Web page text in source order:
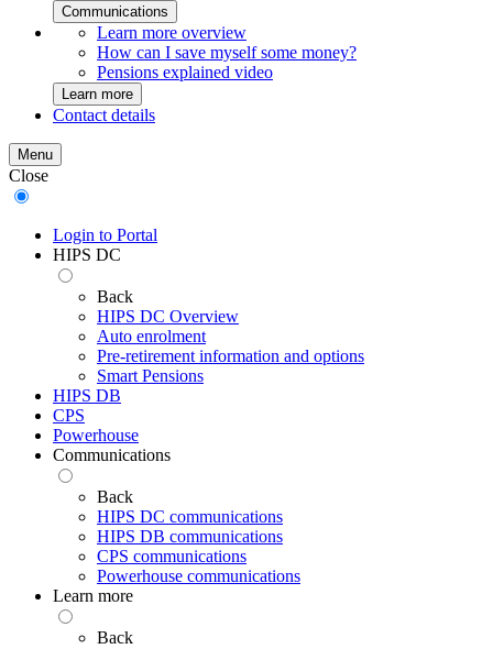
Communications
Learn more overview
How can I save myself some money?
Pensions explained video
Learn more
Contact details
Menu
Close
Login to Portal
HIPS DC
Back
HIPS DC Overview
Auto enrolment
Pre-retirement information and options
Smart Pensions
HIPS DB
CPS
Powerhouse
Communications
Back
HIPS DC communications
HIPS DB communications
CPS communications
Powerhouse communications
Learn more
Back